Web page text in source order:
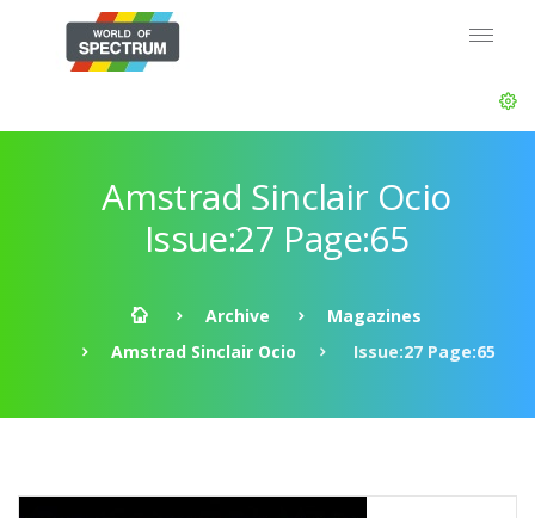
Amstrad Sinclair Ocio
Issue:27 Page:65
Archive
Magazines
Amstrad Sinclair Ocio
Issue:27 Page:65